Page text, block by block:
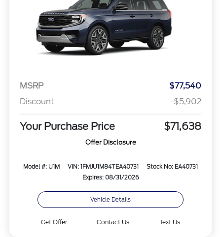
MSRP
$77,540
Discount
-$5,902
Your Purchase Price $71,638
Offer Disclosure
Model #: U1M VIN: 1FMJU1M84TEA40731
Stock No: EA40731
Expires: 08/31/2026
Vehicle Details
Get Offer Contact Us Text Us